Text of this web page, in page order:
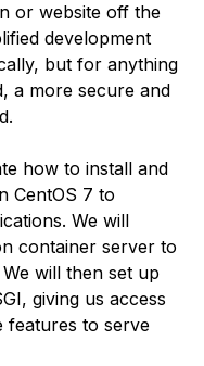
or website off the
development
but for anything
a more secure and
how to install and
CentOS 7 to
We will
container server to
will then set up
giving us access
features to serve